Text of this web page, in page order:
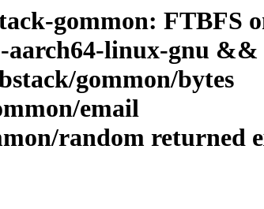
gommon: FTBFS
linux-gnu &&
gommon/bytes
email
random returned